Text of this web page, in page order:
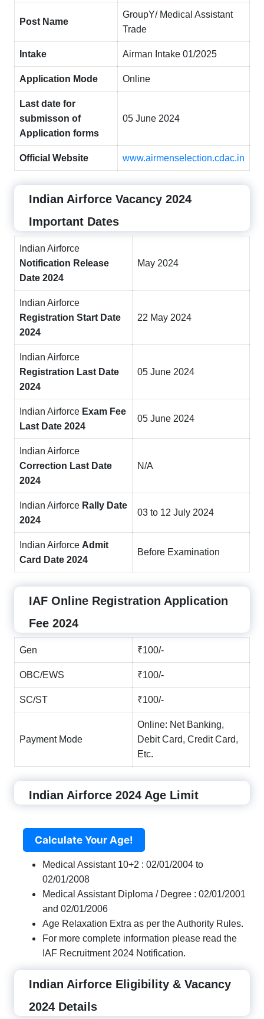
Post Name
GroupY/ Medical Assistant
Trade
Intake Airman Intake 01/2025
Application Mode Online
Last date for
submisson of
Application forms
05 June 2024
Official Website www.airmenselection.cdac.in
Indian Airforce Vacancy 2024
Important Dates
Indian Airforce
Notification Release
Date 2024
May 2024
Indian Airforce
Registration Start Date
2024
22 May 2024
Indian Airforce
Registration Last Date
2024
05 June 2024
Indian Airforce Exam Fee
Last Date 2024
05 June 2024
Indian Airforce
Correction Last Date
2024
N/A
Indian Airforce Rally Date
2024
03 to 12 July 2024
Indian Airforce Admit
Card Date 2024
Before Examination
IAF Online Registration Application
Fee 2024
Gen ₹100/-
OBC/EWS ₹100/-
SC/ST ₹100/-
Payment Mode
Online: Net Banking,
Debit Card, Credit Card,
Etc.
Indian Airforce 2024 Age Limit
Calculate Your Age!
Medical Assistant 10+2 : 02/01/2004 to
02/01/2008
Medical Assistant Diploma / Degree : 02/01/2001
and 02/01/2006
Age Relaxation Extra as per the Authority Rules.
For more complete information please read the
IAF Recruitment 2024 Notification.
Indian Airforce Eligibility & Vacancy
2024 Details